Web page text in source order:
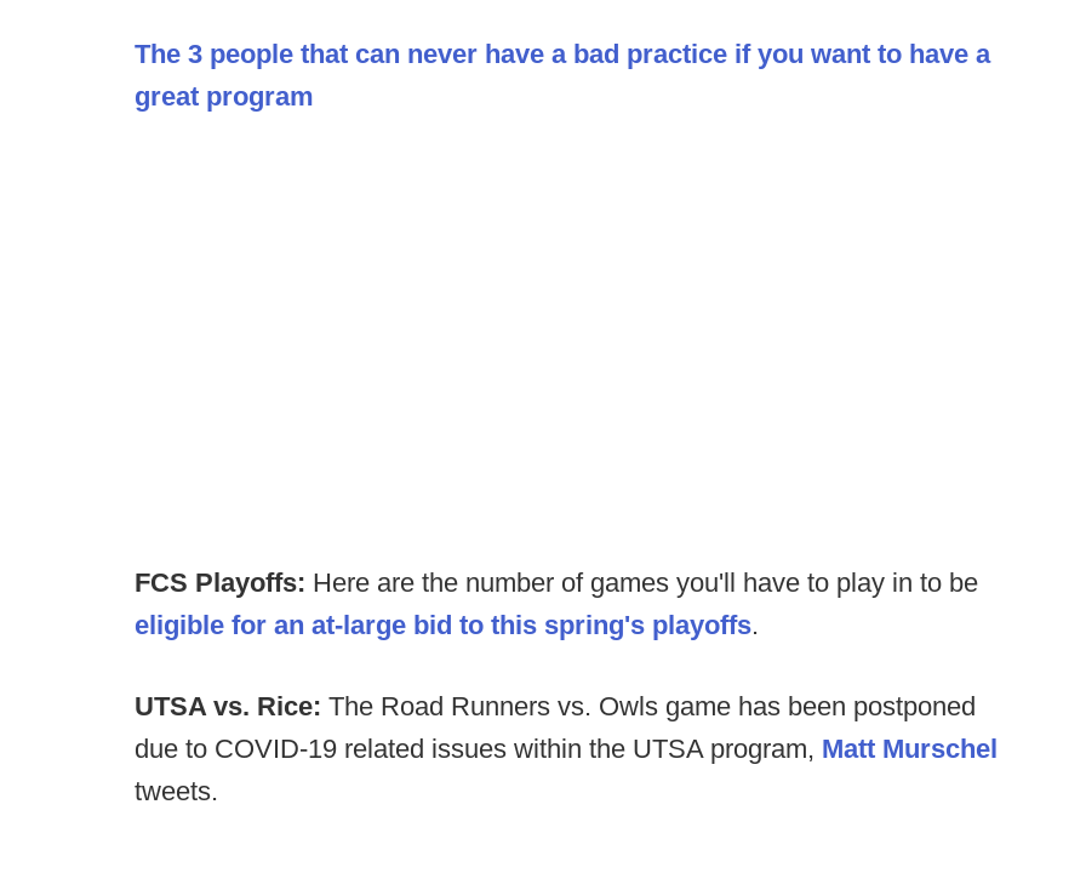
The 3 people that can never have a bad practice if you want to have a
great program
FCS Playoffs: Here are the number of games you'll have to play in to be
eligible for an at-large bid to this spring's playoffs.
UTSA vs. Rice: The Road Runners vs. Owls game has been postponed
due to COVID-19 related issues within the UTSA program, Matt Murschel
tweets.